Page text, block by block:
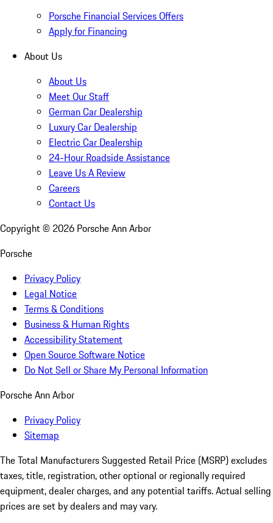
Porsche Financial Services Offers
Apply for Financing
About Us
About Us
Meet Our Staff
German Car Dealership
Luxury Car Dealership
Electric Car Dealership
24-Hour Roadside Assistance
Leave Us A Review
Careers
Contact Us
Copyright © 2026 Porsche Ann Arbor
Porsche
Privacy Policy
Legal Notice
Terms & Conditions
Business & Human Rights
Accessibility Statement
Open Source Software Notice
Do Not Sell or Share My Personal Information
Porsche Ann Arbor
Privacy Policy
Sitemap
The Total Manufacturers Suggested Retail Price (MSRP) excludes
taxes, title, registration, other optional or regionally required
equipment, dealer charges, and any potential tariffs. Actual selling
prices are set by dealers and may vary.